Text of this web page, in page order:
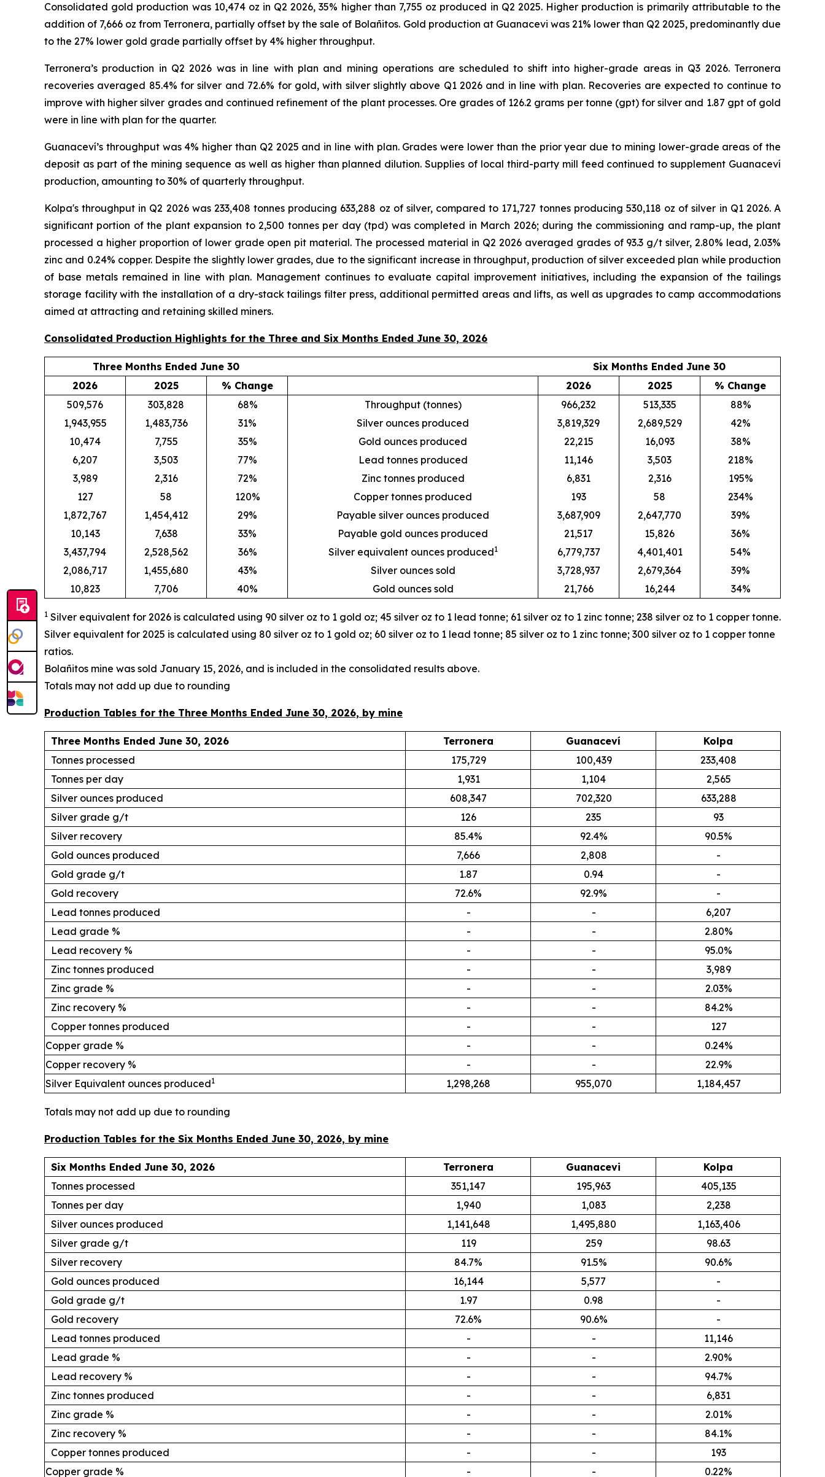
Consolidated gold production was 10,474 oz in Q2 2026, 35% higher than 7,755 oz produced in Q2 2025. Higher production is primarily attributable to the
addition of 7,666 oz from Terronera, partially offset by the sale of Bolañitos. Gold production at Guanacevi was 21% lower than Q2 2025, predominantly due
to the 27% lower gold grade partially offset by 4% higher throughput.
Terronera’s production in Q2 2026 was in line with plan and mining operations are scheduled to shift into higher-grade areas in Q3 2026. Terronera
recoveries averaged 85.4% for silver and 72.6% for gold, with silver slightly above Q1 2026 and in line with plan. Recoveries are expected to continue to
improve with higher silver grades and continued refinement of the plant processes. Ore grades of 126.2 grams per tonne (gpt) for silver and 1.87 gpt of gold
were in line with plan for the quarter.
Guanaceví’s throughput was 4% higher than Q2 2025 and in line with plan. Grades were lower than the prior year due to mining lower-grade areas of the
deposit as part of the mining sequence as well as higher than planned dilution. Supplies of local third-party mill feed continued to supplement Guanaceví
production, amounting to 30% of quarterly throughput.
Kolpa's throughput in Q2 2026 was 233,408 tonnes producing 633,288 oz of silver, compared to 171,727 tonnes producing 530,118 oz of silver in Q1 2026. A
significant portion of the plant expansion to 2,500 tonnes per day (tpd) was completed in March 2026; during the commissioning and ramp-up, the plant
processed a higher proportion of lower grade open pit material. The processed material in Q2 2026 averaged grades of 93.3 g/t silver, 2.80% lead, 2.03%
zinc and 0.24% copper. Despite the slightly lower grades, due to the significant increase in throughput, production of silver exceeded plan while production
of base metals remained in line with plan. Management continues to evaluate capital improvement initiatives, including the expansion of the tailings
storage facility with the installation of a dry-stack tailings filter press, additional permitted areas and lifts, as well as upgrades to camp accommodations
aimed at attracting and retaining skilled miners.
Consolidated Production Highlights for the Three and Six Months Ended June 30, 2026
Three Months Ended June 30
Six Months Ended June 30
2026
2025 % Change 2026 2025
% Change
509,576
303,828 68% Throughput (tonnes) 966,232 513,335
88%
1,943,955
1,483,736 31% Silver ounces produced 3,819,329 2,689,529
42%
10,474
7,755 35% Gold ounces produced 22,215 16,093
38%
6,207
3,503 77% Lead tonnes produced 11,146 3,503
218%
3,989
2,316 72% Zinc tonnes produced 6,831 2,316
195%
127
58 120% Copper tonnes produced 193 58
234%
1,872,767
1,454,412 29% Payable silver ounces produced 3,687,909 2,647,770
39%
10,143
7,638 33% Payable gold ounces produced 21,517 15,826
36%
3,437,794
2,528,562 36% Silver equivalent ounces produced1 6,779,737 4,401,401
54%
2,086,717
1,455,680 43% Silver ounces sold 3,728,937 2,679,364
39%
10,823
7,706 40% Gold ounces sold 21,766 16,244 34%
1 Silver equivalent for 2026 is calculated using 90 silver oz to 1 gold oz; 45 silver oz to 1 lead tonne; 61 silver oz to 1 zinc tonne; 238 silver oz to 1 copper tonne.
Silver equivalent for 2025 is calculated using 80 silver oz to 1 gold oz; 60 silver oz to 1 lead tonne; 85 silver oz to 1 zinc tonne; 300 silver oz to 1 copper tonne
ratios.
Bolañitos mine was sold January 15, 2026, and is included in the consolidated results above.
Totals may not add up due to rounding
Production Tables for the Three Months Ended June 30, 2026, by mine
Three Months Ended June 30, 2026 Terronera Guanaceví
Kolpa
Tonnes processed
175,729 100,439
233,408
Tonnes per day
1,931 1,104
2,565
Silver ounces produced
608,347 702,320
633,288
Silver grade g/t
126 235
93
Silver recovery
85.4% 92.4%
90.5%
Gold ounces produced
7,666 2,808
-
Gold grade g/t
1.87 0.94
-
Gold recovery
72.6% 92.9%
-
Lead tonnes produced
- -
6,207
Lead grade %
- -
2.80%
Lead recovery %
- -
95.0%
Zinc tonnes produced
- -
3,989
Zinc grade %
- -
2.03%
Zinc recovery %
- -
84.2%
Copper tonnes produced
- -
127
Copper grade %
- -
0.24%
Copper recovery %
- -
22.9%
Silver Equivalent ounces produced1 1,298,268 955,070 1,184,457
Totals may not add up due to rounding
Production Tables for the Six Months Ended June 30, 2026, by mine
Six Months Ended June 30, 2026 Terronera Guanacevi
Kolpa
Tonnes processed
351,147 195,963
405,135
Tonnes per day
1,940 1,083
2,238
Silver ounces produced
1,141,648 1,495,880
1,163,406
Silver grade g/t
119 259
98.63
Silver recovery
84.7% 91.5%
90.6%
Gold ounces produced
16,144 5,577
-
Gold grade g/t
1.97 0.98
-
Gold recovery
72.6% 90.6%
-
Lead tonnes produced
- -
11,146
Lead grade %
- -
2.90%
Lead recovery %
- -
94.7%
Zinc tonnes produced
- -
6,831
Zinc grade %
- -
2.01%
Zinc recovery %
- -
84.1%
Copper tonnes produced
- -
193
Copper grade %
- - 0.22%